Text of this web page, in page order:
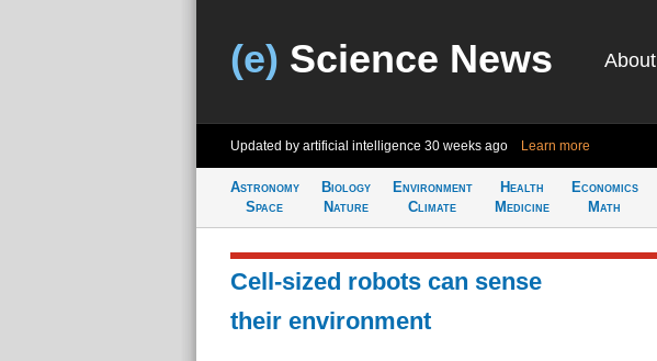
(e) Science News About
Updated by artificial intelligence 30 weeks ago Learn more
Astronomy
Space
Biology
Nature
Environment
Climate
Health
Medicine
Economics
Math
Cell-sized robots can sense
their environment